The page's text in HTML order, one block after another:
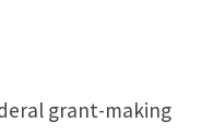
grant-making